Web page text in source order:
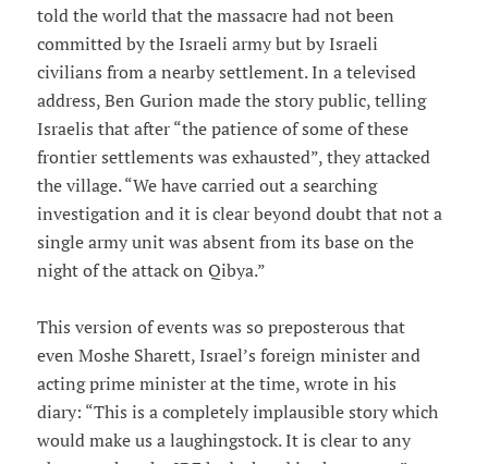
told the world that the massacre had not been
committed by the Israeli army but by Israeli
civilians from a nearby settlement. In a televised
address, Ben Gurion made the story public, telling
Israelis that after “the patience of some of these
frontier settlements was exhausted”, they attacked
the village. “We have carried out a searching
investigation and it is clear beyond doubt that not a
single army unit was absent from its base on the
night of the attack on Qibya.”
This version of events was so preposterous that
even Moshe Sharett, Israel’s foreign minister and
acting prime minister at the time, wrote in his
diary: “This is a completely implausible story which
would make us a laughingstock. It is clear to any